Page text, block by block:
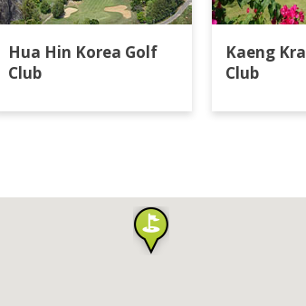
Hua Hin Korea Golf
Club
Kaeng
Club